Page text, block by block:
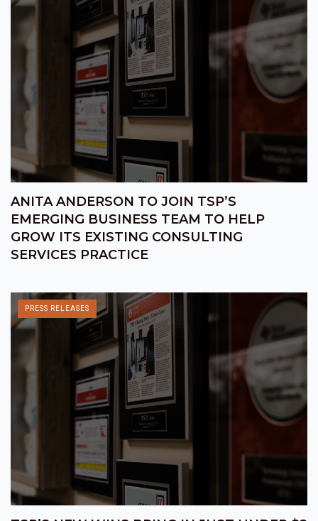
ANITA ANDERSON TO JOIN TSP’S
EMERGING BUSINESS TEAM TO HELP
GROW ITS EXISTING CONSULTING
SERVICES PRACTICE
PRESS RELEASES